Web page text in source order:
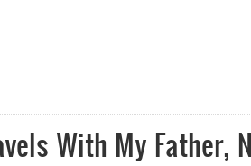
With My Father,